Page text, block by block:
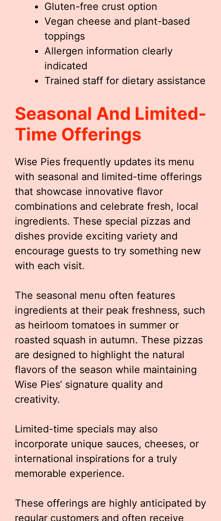
Gluten-free crust option
Vegan cheese and plant-based
toppings
Allergen information clearly
indicated
Trained staff for dietary assistance
Seasonal And Limited-
Time Offerings
Wise Pies frequently updates its menu
with seasonal and limited-time offerings
that showcase innovative flavor
combinations and celebrate fresh, local
ingredients. These special pizzas and
dishes provide exciting variety and
encourage guests to try something new
with each visit.
The seasonal menu often features
ingredients at their peak freshness, such
as heirloom tomatoes in summer or
roasted squash in autumn. These pizzas
are designed to highlight the natural
flavors of the season while maintaining
Wise Pies’ signature quality and
creativity.
Limited-time specials may also
incorporate unique sauces, cheeses, or
international inspirations for a truly
memorable experience.
These offerings are highly anticipated by
regular customers and often receive